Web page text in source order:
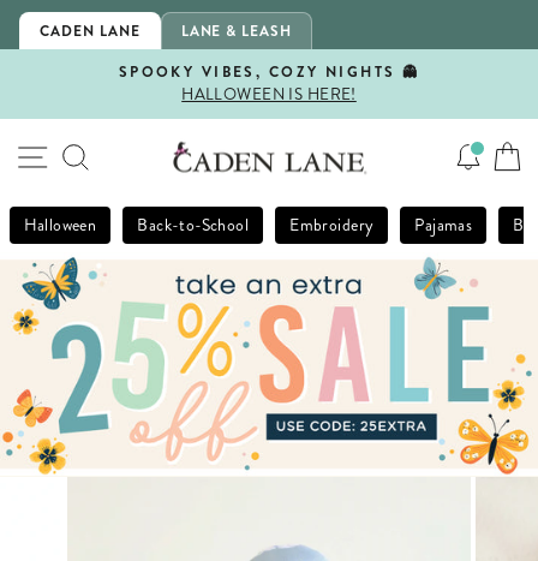
Skip
CADEN LANE LANE & LEASH
Pause
SPOOKY VIBES, COZY NIGHTS 👻
HALLOWEEN IS HERE!
SITE NAVIGATION
SEARCH
Halloween Back-to-School Embroidery Pajamas